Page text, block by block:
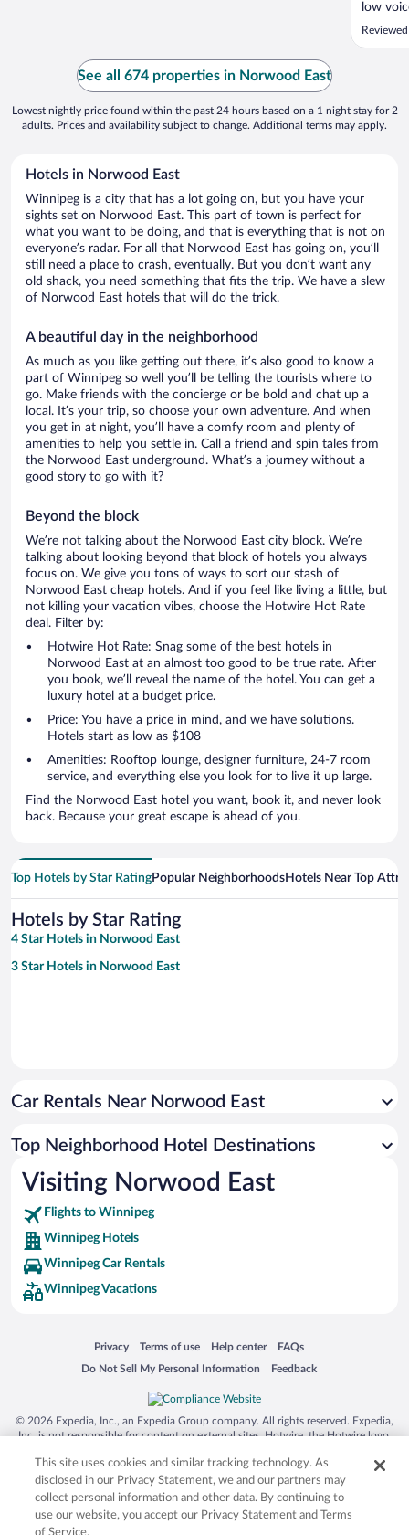
low
that it
See all 674 properties in Norwood East
Lowest nightly price found within the past 24 hours based on a 1 night stay for 2
adults. Prices and availability subject to change. Additional terms may apply.
Hotels in Norwood East
Winnipeg is a city that has a lot going on, but you have your
sights set on Norwood East. This part of town is perfect for
what you want to be doing, and that is everything that is not on
everyone’s radar. For all that Norwood East has going on, you’ll
still need a place to crash, eventually. But you don’t want any
old shack, you need something that fits the trip. We have a slew
of Norwood East hotels that will do the trick.
A beautiful day in the neighborhood
As much as you like getting out there, it’s also good to know a
part of Winnipeg so well you’ll be telling the tourists where to
go. Make friends with the concierge or be bold and chat up a
local. It’s your trip, so choose your own adventure. And when
you get in at night, you’ll have a comfy room and plenty of
amenities to help you settle in. Call a friend and spin tales from
the Norwood East underground. What’s a journey without a
good story to go with it?
Beyond the block
We’re not talking about the Norwood East city block. We’re
talking about looking beyond that block of hotels you always
focus on. We give you tons of ways to sort our stash of
Norwood East cheap hotels. And if you feel like living a little, but
not killing your vacation vibes, choose the Hotwire Hot Rate
deal. Filter by:
Hotwire Hot Rate: Snag some of the best hotels in
Norwood East at an almost too good to be true rate. After
you book, we’ll reveal the name of the hotel. You can get a
luxury hotel at a budget price.
Price: You have a price in mind, and we have solutions.
Hotels start as low as $108
Amenities: Rooftop lounge, designer furniture, 24-7 room
service, and everything else you look for to live it up large.
Find the Norwood East hotel you want, book it, and never look
back. Because your great escape is ahead of you.
Top Hotels by Star RatingPopular NeighborhoodsHotels Near Top
Hotels by Star Rating
4 Star Hotels in Norwood East
3 Star Hotels in Norwood East
Car Rentals Near Norwood East
Top Neighborhood Hotel Destinations
Visiting Norwood East
Flights to Winnipeg
Winnipeg Hotels
Winnipeg Car Rentals
Winnipeg Vacations
Privacy
Opens in a new window
Terms of use
Opens in a new window
Help center
Opens in a new window
FAQs
Opens in a new window
Do Not Sell My Personal Information
Opens in a new window Feedback
Opens in a new window
© 2026 Expedia, Inc., an Expedia Group company. All rights reserved. Expedia,
Inc. is not responsible for content on external sites. Hotwire, the Hotwire logo,
trademarks of Expedia, Inc. in the US and/or other countries. Other logos or
product and company names mentioned herein may be the property of their
respective owners. CST 2029030-50.
This site uses cookies and similar tracking technology. As
disclosed in our Privacy Statement, we and our partners may
collect personal information and other data. By continuing to
use our website, you accept our Privacy Statement and Terms